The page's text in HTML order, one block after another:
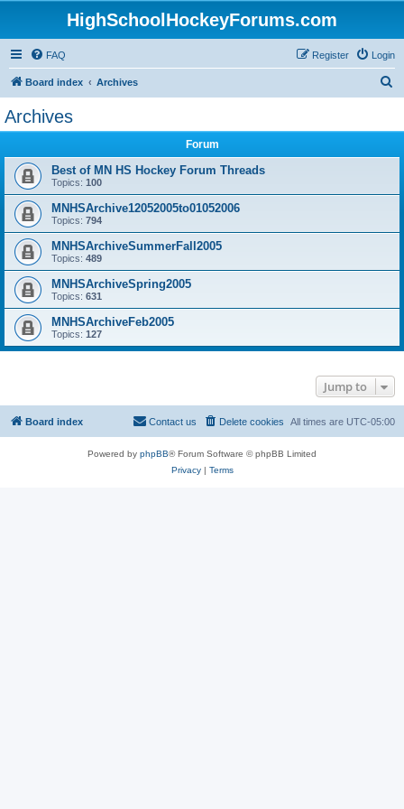
HighSchoolHockeyForums.com
FAQ Login
Register
Board index Archives
Archives
Forum
Best of MN HS Hockey Forum Threads
Topics: 100
MNHSArchive12052005to01052006
Topics: 794
MNHSArchiveSummerFall2005
Topics: 489
MNHSArchiveSpring2005
Topics: 631
MNHSArchiveFeb2005
Topics: 127
Jump to
Board index All times are UTC-05:00
Delete cookies
Contact us
Powered by phpBB® Forum Software © phpBB Limited
Privacy| Terms